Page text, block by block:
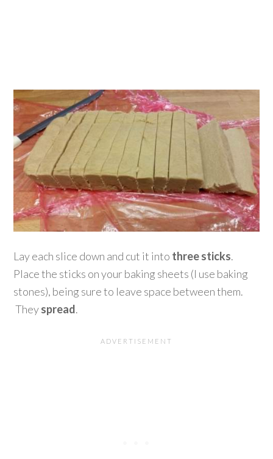
Lay each slice down and cut it into three sticks.
Place the sticks on your baking sheets (I use baking
stones), being sure to leave space between them.
Theyspread.